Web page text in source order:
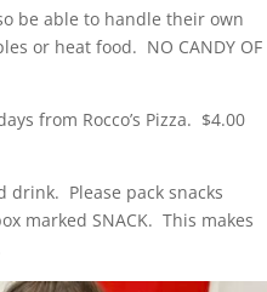
be able to handle their own
or heat food. NO CANDY OF
from Rocco’s Pizza. $4.00
drink. Please pack snacks
marked SNACK. This makes